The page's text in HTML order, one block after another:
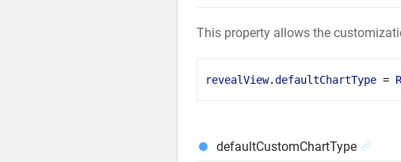
This property allows the
revealView.defaultChartType =
defaultCustomChartType